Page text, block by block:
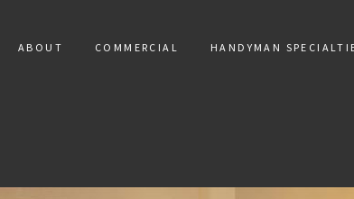
ABOUT COMMERCIAL
COMMERCIAL TILE
HANDYMAN
TERAZZO